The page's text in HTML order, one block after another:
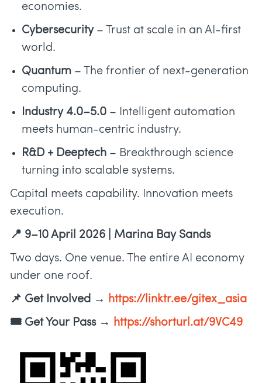
economies.
Cybersecurity– Trust at scale in an AI-first
world.
Quantum – The frontier of next-generation
computing.
Industry 4.0–5.0 – Intelligent automation
meets human-centric industry.
R&D + Deeptech – Breakthrough science
turning into scalable systems.
Capital meets capability. Innovation meets
execution.
📍 9–10 April 2026 | Marina Bay Sands
Two days. One venue. The entire AI economy
under one roof.
📌 Get Involved → https://linktr.ee/gitex_asia
🎟️ Get Your Pass → https://shorturl.at/9VC49